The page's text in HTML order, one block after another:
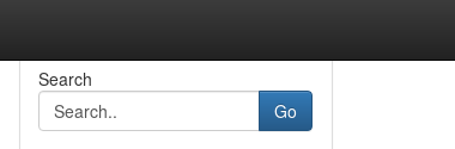
Search
Go